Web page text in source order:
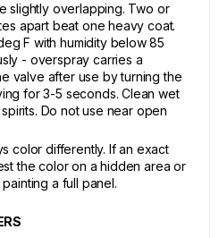
slightly overlapping. Two or
apart beat one heavy coat.
F with humidity below 85
- overspray carries a
valve after use by turning the
for 3-5 seconds. Clean wet
Do not use near open
color differently. If an exact
the color on a hidden area or
a full panel.